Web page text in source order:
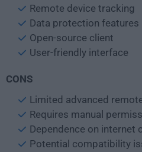
Remote device tracking
Data protection features
Open-source client
User-friendly interface
CONS
Limited advanced
Requires manual
Dependence on internet
Potential compatibility